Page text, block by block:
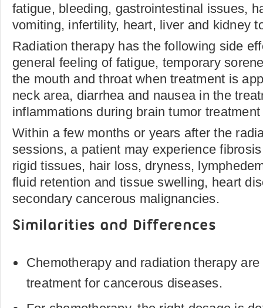
fatigue, bleeding, gastrointestinal issues,
vomiting, infertility, heart, liver and kidney
Radiation therapy has the following side
general feeling of fatigue, temporary
the mouth and throat when treatment is
neck area, diarrhea and nausea in the
inflammations during brain tumor
Within a few months or years after the
sessions, a patient may experience
rigid tissues, hair loss, dryness,
fluid retention and tissue swelling, heart
secondary cancerous malignancies.
Similarities and Differences
Chemotherapy and radiation therapy
treatment for cancerous diseases.